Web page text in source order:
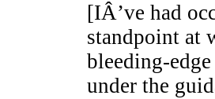
[IÂ’ve had
standpoint at
bleeding-
under the